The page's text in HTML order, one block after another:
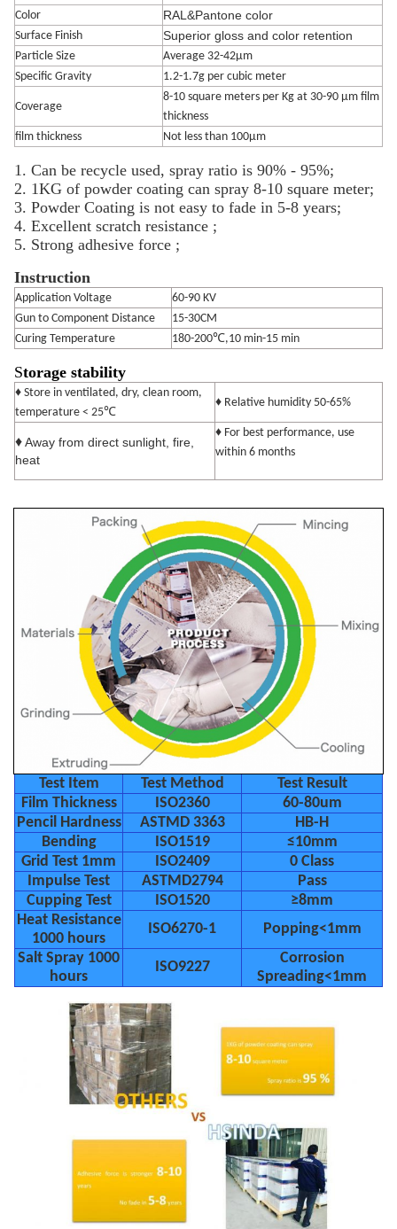
Color
RAL&Pantone color
Surface Finish Superior gloss and color retention
Particle Size
Average 32-42μm
Specific Gravity
1.2-1.7g per cubic meter
Coverage
8-10 square meters per Kg at 30-90 μm film
thickness
film thickness
Not less than 100μm
1. Can be recycle used, spray ratio is 90% - 95%;
2. 1KG of powder coating can spray 8-10 square meter;
3. Powder Coating is not easy to fade in 5-8 years;
4. Excellent scratch resistance ;
5. Strong adhesive force ;
Instruction
Application Voltage
60-90 KV
Gun to Component Distance
15-30CM
Curing Temperature
180-200℃,10 min-15 min
Storage stability
♦ Store in ventilated, dry, clean room,
temperature < 25℃
♦ Relative humidity 50-65%
♦Away from direct sunlight, fire,
heat
♦ For best performance, use
within 6 months
Test Item Test Method
Test Result
Film Thickness
ISO2360
60-80um
Pencil Hardness
ASTMD 3363
HB-H
Bending
ISO1519
≤10mm
Grid Test 1mm
ISO2409
0 Class
Impulse Test
ASTMD2794
Pass
Cupping Test
ISO1520
≥8mm
Heat Resistance
1000 hours
ISO6270-1
Popping<1mm
Salt Spray 1000
hours
ISO9227
Corrosion
Spreading<1mm